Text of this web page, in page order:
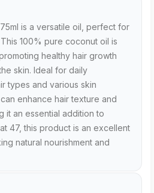
is a versatile oil, perfect for
100% pure coconut oil is
healthy hair growth
skin. Ideal for daily
types and various skin
enhance hair texture and
it an essential addition to
₹47, this product is an excellent
natural nourishment and